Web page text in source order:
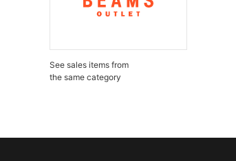
See sales items from
the same category